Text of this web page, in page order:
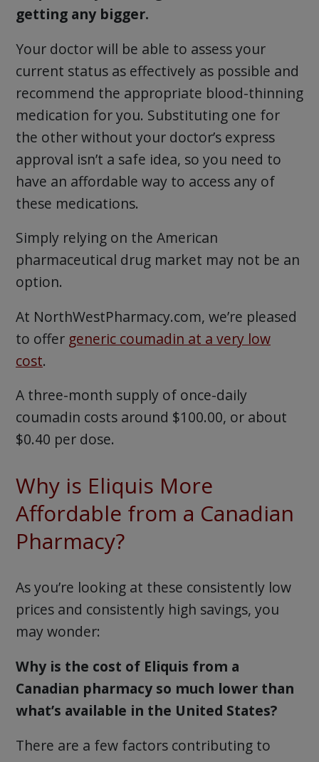
getting any bigger.
Your doctor will be able to assess your
current status as effectively as possible and
recommend the appropriate blood-thinning
medication for you. Substituting one for
the other without your doctor’s express
approval isn’t a safe idea, so you need to
have an affordable way to access any of
these medications.
Simply relying on the American
pharmaceutical drug market may not be an
option.
At NorthWestPharmacy.com, we’re pleased
to offer generic coumadin at a very low
cost.
A three-month supply of once-daily
coumadin costs around $100.00, or about
$0.40 per dose.
Why is Eliquis More
Affordable from a Canadian
Pharmacy?
As you’re looking at these consistently low
prices and consistently high savings, you
may wonder:
Why is the cost of Eliquis from a
Canadian pharmacy so much lower than
what’s available in the United States?
There are a few factors contributing to